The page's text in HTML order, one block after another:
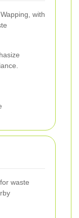
with
waste